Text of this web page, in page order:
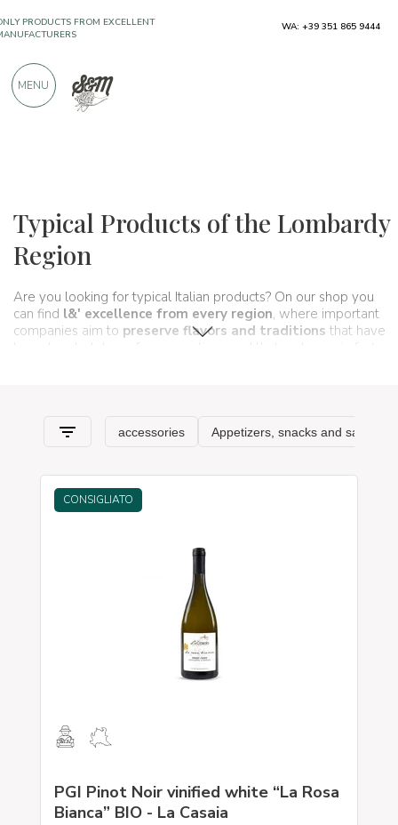
Typical Products of the Lombardy
Region
Are you looking for typical Italian products? On our shop you
can find l&' excellence from every region, where important
companies aim to preserve flavors and traditions that have
been handed down for generations and that make up, in fact,
CONSIGLIATO
PGI Pinot Noir vinified white “La Rosa
Bianca” BIO - La Casaia
900 POSITIVE REVIEWS WA: +39 351 865 9444
MENU